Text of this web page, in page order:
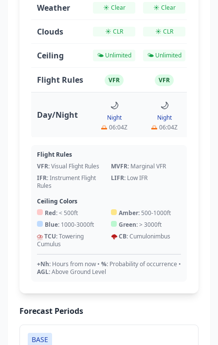
Weather ☀️ Clear ☀️ Clear
Clouds ☀️ CLR ☀️ CLR
Ceiling 🌤️ Unlimited 🌤️ Unlimited
Flight Rules VFR VFR
Day/Night
🌙
Night
🌅 06:04Z
🌙
Night
🌅 06:04Z
Flight Rules
VFR:Visual Flight Rules MVFR: Marginal VFR
IFR:Instrument Flight
Rules
LIFR: Low IFR
Ceiling Colors
Red:< 500ft Amber: 500-1000ft
Blue: 1000-3000ft Green:> 3000ft
⛈️TCU:Towering
Cumulus
🌩️CB:Cumulonimbus
+Nh: Hours from now• %: Probability of occurrence •
AGL:Above Ground Level
Forecast Periods
BASE